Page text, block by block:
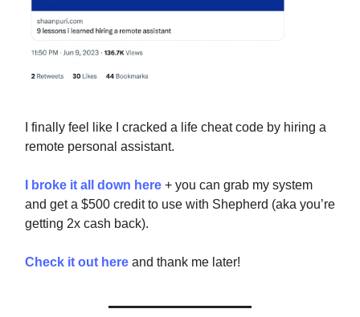
I finally feel like I cracked a life cheat code by hiring a
remote personal assistant.
I broke it all down here + you can grab my system
and get a $500 credit to use with Shepherd (aka you’re
getting 2x cash back).
Check it out here and thank me later!